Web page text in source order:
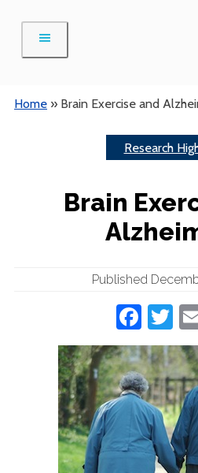
content
Home » Brain Exercise and
Research
Brain
Published